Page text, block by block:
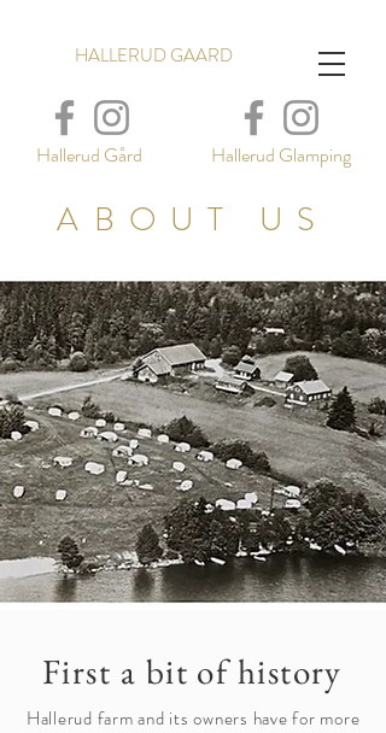
HALLERUD GAARD
Hallerud Gård Hallerud Glamping
ABOUT US
First a bit of history
Hallerud farm and its owners have for more